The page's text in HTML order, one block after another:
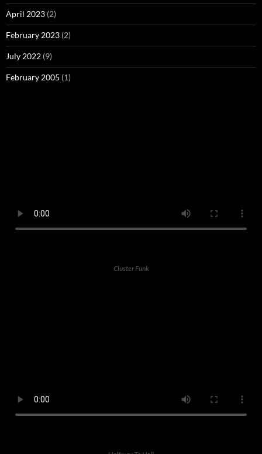
April 2023 (2)
February 2023 (2)
July 2022 (9)
February 2005 (1)
Cluster Funk